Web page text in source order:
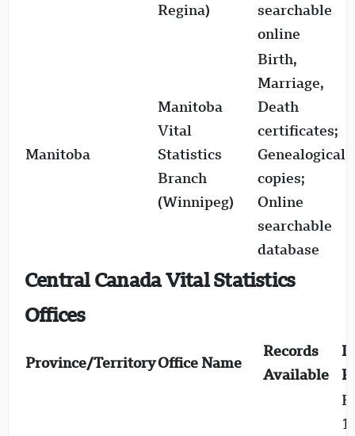
Regina)
searchable
online
Manitoba
Manitoba
Vital
Statistics
Branch
(Winnipeg)
Birth,
Marriage,
Death
certificates;
Genealogical
copies;
Online
searchable
database
Central Canada Vital Statistics
Offices
Province/TerritoryOffice Name
Records
Available